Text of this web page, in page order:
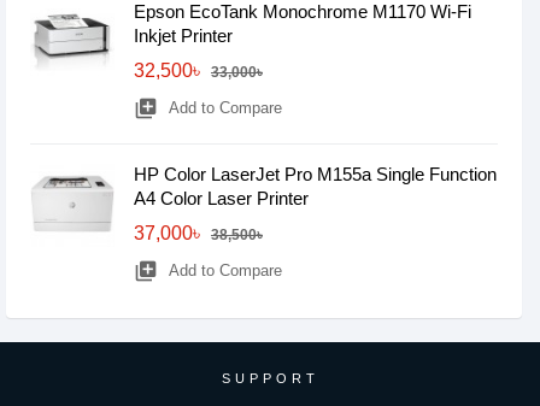
Epson EcoTank Monochrome M1170 Wi-Fi
Inkjet Printer
32,500৳
33,000৳
library_add Add to Compare
HP Color LaserJet Pro M155a Single Function
A4 Color Laser Printer
37,000৳
38,500৳
library_add Add to Compare
SUPPORT